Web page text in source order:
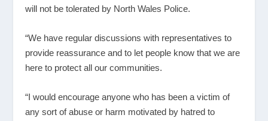
will not be tolerated by North Wales Police.
“We have regular discussions with representatives to
provide reassurance and to let people know that we are
here to protect all our communities.
“I would encourage anyone who has been a victim of
any sort of abuse or harm motivated by hatred to